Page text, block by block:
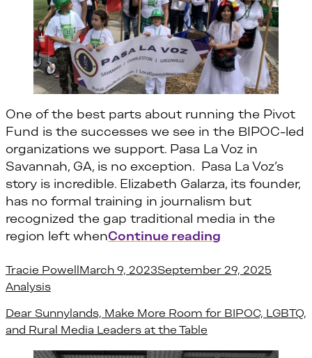
One of the best parts about running the Pivot
Fund is the successes we see in the BIPOC-led
organizations we support. Pasa La Voz in
Savannah, GA, is no exception. Pasa La Voz’s
story is incredible. Elizabeth Galarza, its founder,
has no formal training in journalism but
recognized the gap traditional media in the
region left whenContinue reading
Posted by
Tracie PowellMarch 9, 2023September 29, 2025
Analysis
Dear Sunnylands, Make More Room for BIPOC, LGBTQ,
and Rural Media Leaders at the Table